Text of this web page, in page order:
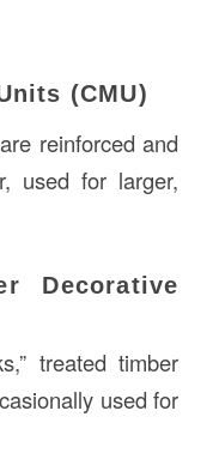
(CMU)
reinforced and
used for larger,
Decorative
treated timber
used for